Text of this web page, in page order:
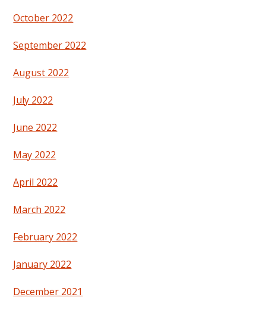
October 2022
September 2022
August 2022
July 2022
June 2022
May 2022
April 2022
March 2022
February 2022
January 2022
December 2021